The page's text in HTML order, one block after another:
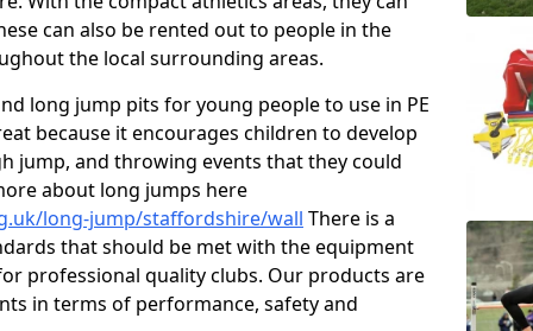
can also be rented out to people in the
the local surrounding areas.
long jump pits for young people to use in PE
because it encourages children to develop
jump, and throwing events that they could
about long jumps here
long-jump/staffordshire/wall There is a
that should be met with the equipment
professional quality clubs. Our products are
in terms of performance, safety and